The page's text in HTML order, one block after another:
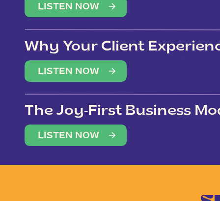
LISTEN NOW
Why Your Client
(Not Just Your Clients)
LISTEN NOW
The Joy-First Business
LISTEN NOW